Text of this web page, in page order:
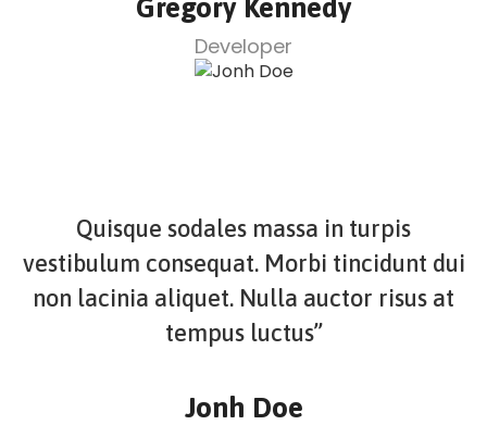
Gregory Kennedy
Developer
Quisque sodales massa in turpis
vestibulum consequat. Morbi tincidunt dui
non lacinia aliquet. Nulla auctor risus at
tempus luctus”
Jonh Doe